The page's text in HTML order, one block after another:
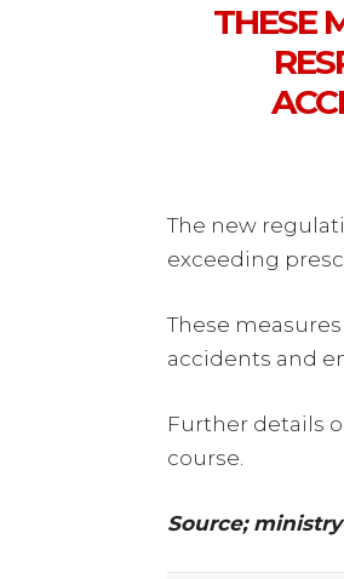
THESE
The new
exceeding
These
accidents and
Further details
course.
Source;